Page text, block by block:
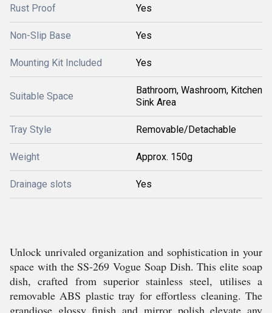
Rust Proof Yes
Non-Slip Base Yes
Mounting Kit Included Yes
Suitable Space
Bathroom, Washroom, Kitchen
Sink Area
Tray Style Removable/Detachable
Weight Approx. 150g
Drainage slots Yes
Unlock unrivaled organization and sophistication in your
space with the SS-269 Vogue Soap Dish. This elite soap
dish, crafted from superior stainless steel, utilises a
removable ABS plastic tray for effortless cleaning. The
grandiose glossy finish and mirror polish elevate any